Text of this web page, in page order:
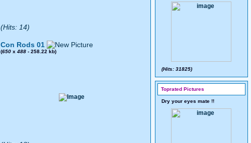
(Hits: 14)
Con Rods 01
(650 x 488 - 258.22 kb)
(Hits: 31825)
Toprated Pictures
Dry your eyes mate !!